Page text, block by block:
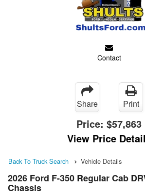
Contact
Share Print
Price: $57,863
View Price
Back To Truck Search Vehicle Details
2026 Ford F-350 Regular Cab
Chassis